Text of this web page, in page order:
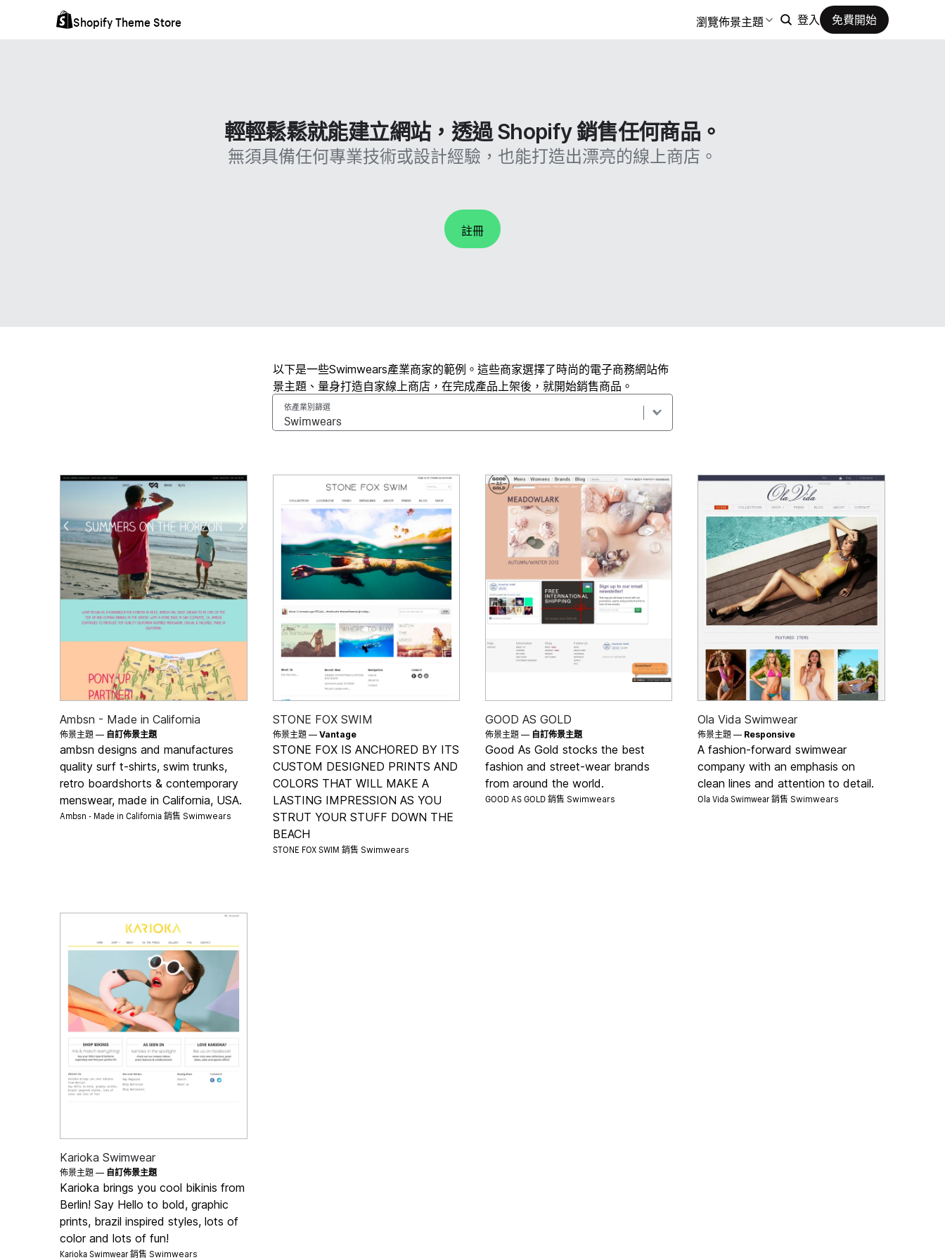
Shopify Theme Store 瀏覽佈景主題 登入 免費開始
輕輕鬆鬆就能建立網站，透過 Shopify 銷售任何商品。
無須具備任何專業技術或設計經驗，也能打造出漂亮的線上商店。
註冊
以下是一些Swimwears產業商家的範例。這些商家選擇了時尚的電子商務網站佈
景主題、量身打造自家線上商店，在完成產品上架後，就開始銷售商品。
依產業別篩選
Ambsn - Made in California
佈景主題 — 自訂佈景主題
ambsn designs and manufactures
quality surf t-shirts, swim trunks,
retro boardshorts & contemporary
menswear, made in California, USA.
Ambsn - Made in California 銷售 Swimwears
STONE FOX SWIM
佈景主題 — Vantage
STONE FOX IS ANCHORED BY ITS
CUSTOM DESIGNED PRINTS AND
COLORS THAT WILL MAKE A
LASTING IMPRESSION AS YOU
STRUT YOUR STUFF DOWN THE
BEACH
STONE FOX SWIM 銷售 Swimwears
GOOD AS GOLD
佈景主題 — 自訂佈景主題
Good As Gold stocks the best
fashion and street-wear brands
from around the world.
GOOD AS GOLD 銷售 Swimwears
Ola Vida Swimwear
佈景主題 — Responsive
A fashion-forward swimwear
company with an emphasis on
clean lines and attention to detail.
Ola Vida Swimwear 銷售 Swimwears
Karioka Swimwear
佈景主題 — 自訂佈景主題
Karioka brings you cool bikinis from
Berlin! Say Hello to bold, graphic
prints, brazil inspired styles, lots of
color and lots of fun!
Karioka Swimwear 銷售 Swimwears